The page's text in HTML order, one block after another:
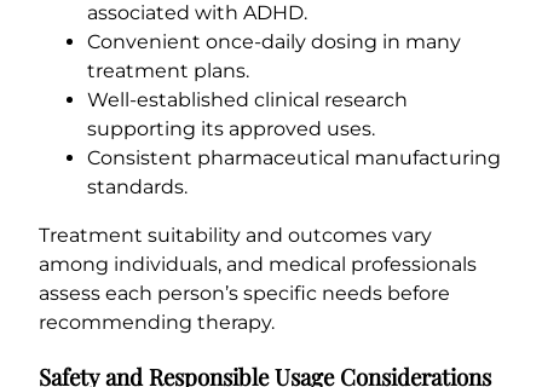
associated with ADHD.
Convenient once-daily dosing in many
treatment plans.
Well-established clinical research
supporting its approved uses.
Consistent pharmaceutical manufacturing
standards.
Treatment suitability and outcomes vary
among individuals, and medical professionals
assess each person’s specific needs before
recommending therapy.
Safety and Responsible Usage Considerations